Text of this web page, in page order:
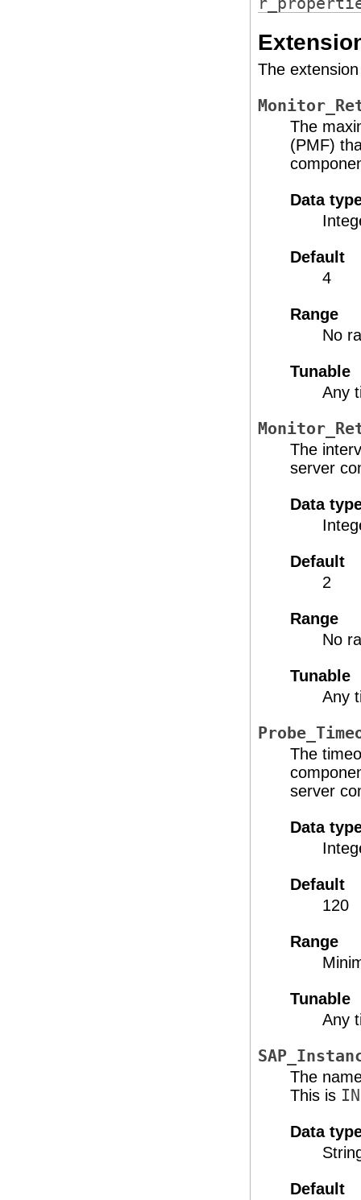
The
The
(PMF)
Data
Default
4
Range
No
Tunable
Any
The
server
Data
Default
2
Range
No
Tunable
Any
The
server
Data
Default
120
Range
Tunable
Any
The
This is
Data
Default